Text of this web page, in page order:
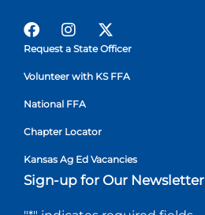
Request a State Officer
Volunteer with KS FFA
National FFA
Chapter Locator
Kansas Ag Ed Vacancies
Sign-up for Our Newsletter